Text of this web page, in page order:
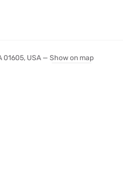
01605, USA — Show on map